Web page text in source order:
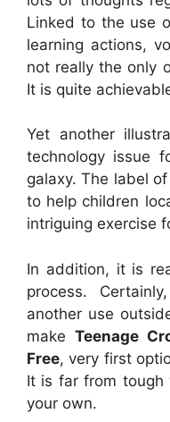
Linked to the use
learning actions,
not really the only
It is quite
Yet another
technology issue
galaxy. The label
to help children
intriguing exercise
In addition, it is
process.
another use
make Teenage
Free, very first
It is far from tough
your own.